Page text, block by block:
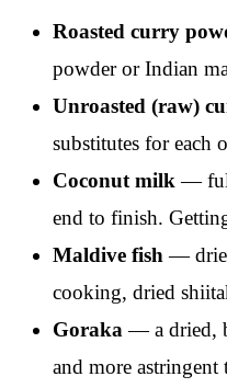
Roasted curry
powder or Indian
Unroasted (raw)
substitutes for each
Coconut milk — full
end to finish.
Maldive fish —
cooking, dried
Goraka — a dried,
and more astringent